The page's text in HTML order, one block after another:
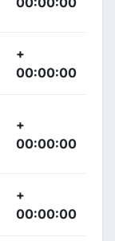
+
00:00:00
+
00:00:00
+
00:00:00